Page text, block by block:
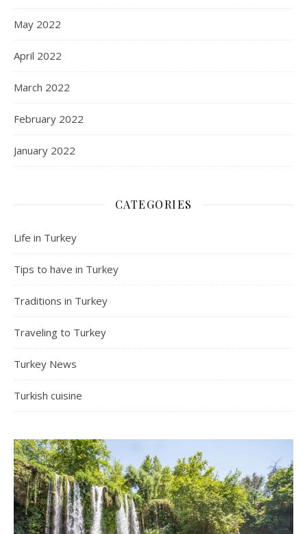
May 2022
April 2022
March 2022
February 2022
January 2022
CATEGORIES
Life in Turkey
Tips to have in Turkey
Traditions in Turkey
Traveling to Turkey
Turkey News
Turkish cuisine